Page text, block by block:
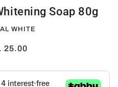
Soap 80g
WHITE
25.00